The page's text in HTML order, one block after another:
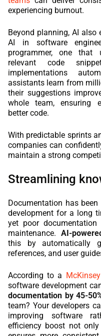
experiencing burnout.
Beyond planning, AI also
AI in software
programmer, one that
relevant code
implementations
assistants learn from
their suggestions
whole team, ensuring
better code.
With predictable sprints
companies can
maintain a strong
Streamlining
Documentation has
development for a long
yet poor
maintenance. AI-
this by automatically
references, and user
According to a
software development
documentation by 45-
team? Your developers
improving software
efficiency boost not